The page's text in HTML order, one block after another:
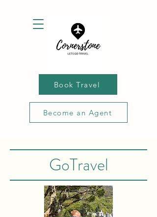
Book Travel
Become an Agent
GoTravel